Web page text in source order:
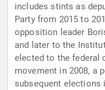
includes stints as
Party from 2015 to
opposition leader
and later to the
elected to the federal
movement in 2008, a
subsequent elections